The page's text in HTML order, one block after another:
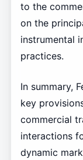
to the
on the
instrumental
practices.
In summary,
key
commercial
interactions
dynamic